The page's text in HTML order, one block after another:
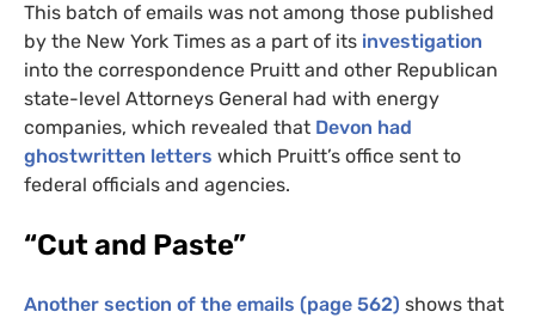
This batch of emails was not among those published
by the New York Times as a part of its investigation
into the correspondence Pruitt and other Republican
state-level Attorneys General had with energy
companies, which revealed that Devon had
ghostwritten letters which Pruitt’s office sent to
federal officials and agencies.
“Cut and Paste”
Another section of the emails (page 562) shows that